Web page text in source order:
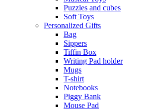
Puzzles and cubes
Soft Toys
Personalized Gifts
Bag
Sippers
Tiffin Box
Writing Pad holder
Mugs
T-shirt
Notebooks
Piggy Bank
Mouse Pad